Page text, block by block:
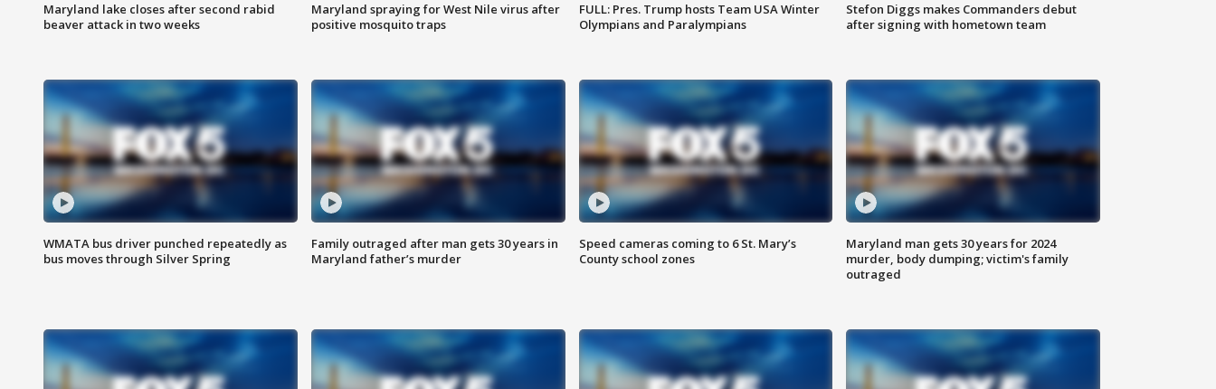
Maryland lake closes after second rabid
beaver attack in two weeks
Maryland spraying for West Nile virus after
positive mosquito traps
FULL: Pres. Trump hosts Team USA Winter
Olympians and Paralympians
Stefon Diggs makes Commanders debut
after signing with hometown team
WMATA bus driver punched repeatedly as
bus moves through Silver Spring
Family outraged after man gets 30 years in
Maryland father’s murder
Speed cameras coming to 6 St. Mary’s
County school zones
Maryland man gets 30 years for 2024
murder, body dumping; victim's family
outraged